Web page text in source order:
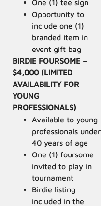
One (1) tee sign
Opportunity to
include one (1)
branded item in
event gift bag
BIRDIE FOURSOME –
$4,000 (LIMITED
AVAILABILITY FOR
YOUNG
PROFESSIONALS)
Available to young
professionals under
40 years of age
One (1) foursome
invited to play in
tournament
Birdie listing
included in the